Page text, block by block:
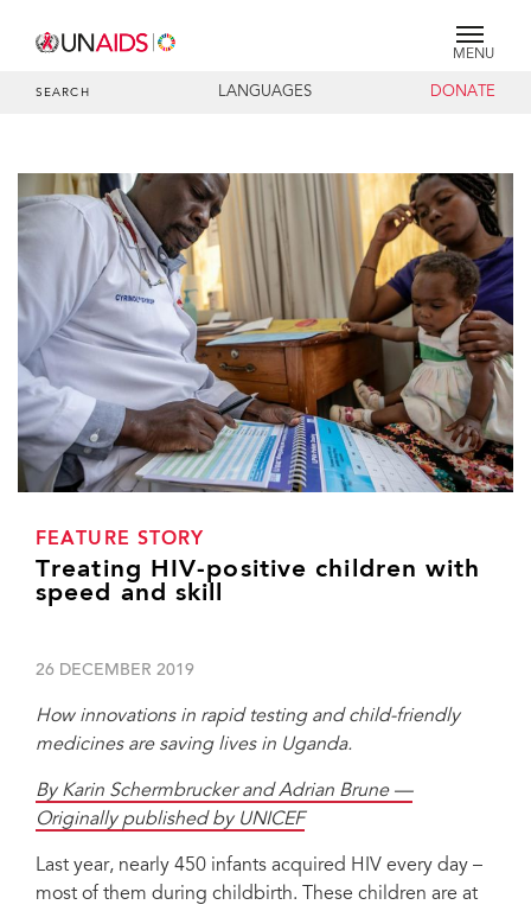
MENU
SEARCH LANGUAGES DONATE
FEATURE STORY
Treating HIV-positive children with
speed and skill
26 DECEMBER 2019
How innovations in rapid testing and child-friendly
medicines are saving lives in Uganda.
By Karin Schermbrucker and Adrian Brune —
Originally published by UNICEF
Last year, nearly 450 infants acquired HIV every day –
most of them during childbirth. These children are at